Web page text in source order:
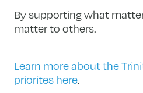
By supporting what
matter to others.
Learn more about the
priorites here.